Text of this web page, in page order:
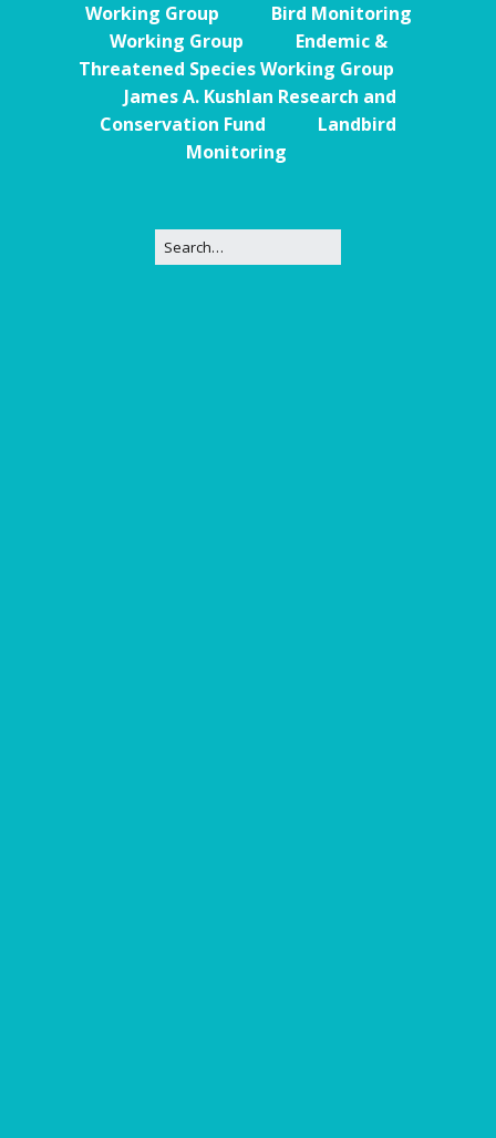
Working Group
Bird Monitoring
Working Group
Endemic &
Threatened Species Working Group
James A. Kushlan Research and
Conservation Fund
Landbird
Monitoring